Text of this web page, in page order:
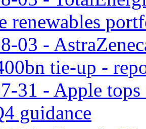
renewables
03 -
tie-up -
31 - Apple tops
guidance